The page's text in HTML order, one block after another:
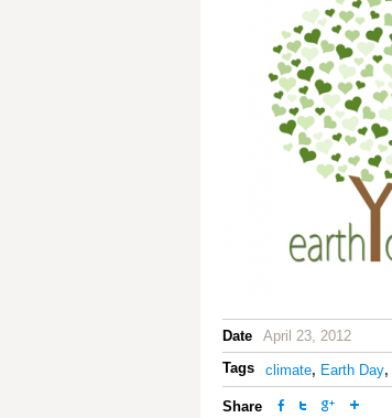
Date
April 23, 2012
Tags
climate, Earth Day,
Share